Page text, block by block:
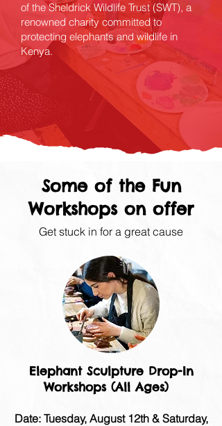
of the Sheldrick Wildlife Trust (SWT), a
renowned charity committed to
protecting elephants and wildlife in
Kenya.
Some of the Fun
Workshops on offer
Get stuck in for a great cause
Elephant Sculpture Drop-In
Workshops (All Ages)
​Date: Tuesday, August 12th & Saturday,